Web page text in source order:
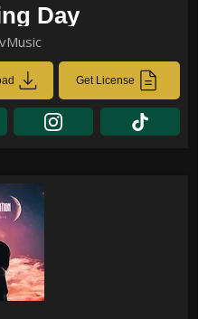
Day
Get License